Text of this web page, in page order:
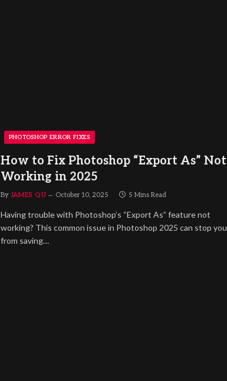
PHOTOSHOP ERROR FIXES
How to Fix Photoshop “Export As” Not
Working in 2025
By JAMES QU October 10, 2025 5 Mins Read
Having trouble with Photoshop’s “Export As” feature not
working? This common issue in Photoshop 2025 can stop you
from saving…